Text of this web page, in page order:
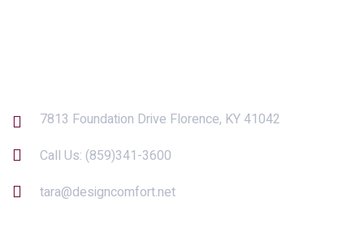
7813 Foundation Drive Florence, KY 41042
Call Us: (859)341-3600
tara@designcomfort.net